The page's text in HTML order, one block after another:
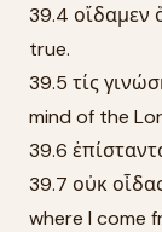
39.4 οἴδαμεν
true.
39.5 τίς
mind of the
39.6
39.7 οὐκ
where I come